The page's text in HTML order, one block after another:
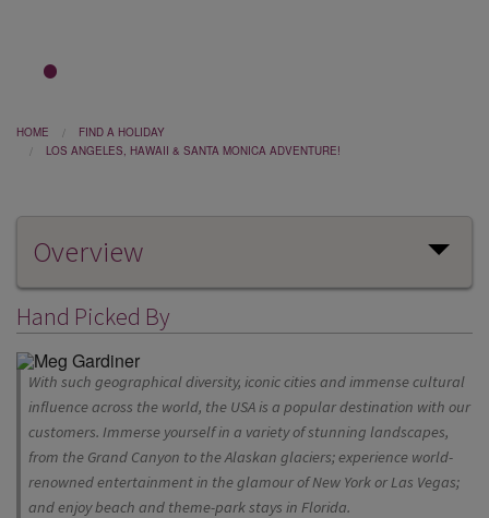
HOME
FIND A HOLIDAY
LOS ANGELES, HAWAII & SANTA MONICA ADVENTURE!
Overview
Hand Picked By
With such geographical diversity, iconic cities and immense cultural
influence across the world, the USA is a popular destination with our
customers. Immerse yourself in a variety of stunning landscapes,
from the Grand Canyon to the Alaskan glaciers; experience world-
renowned entertainment in the glamour of New York or Las Vegas;
and enjoy beach and theme-park stays in Florida.